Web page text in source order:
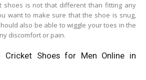
shoes is not that different than fitting any
want to make sure that the shoe is snug,
also be able to wiggle your toes in the
discomfort or pain.
Cricket Shoes for Men Online in